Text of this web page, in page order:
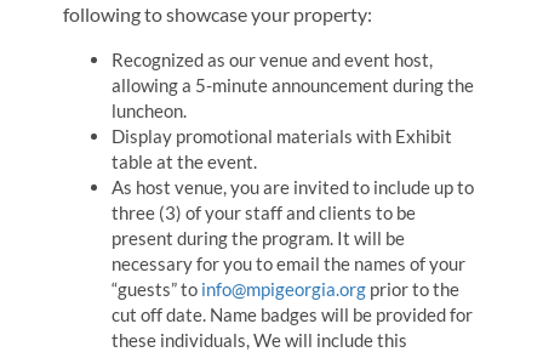
following to showcase your property:
Recognized as our venue and event host,
allowing a 5-minute announcement during the
luncheon.
Display promotional materials with Exhibit
table at the event.
As host venue, you are invited to include up to
three (3) of your staff and clients to be
present during the program. It will be
necessary for you to email the names of your
“guests” to info@mpigeorgia.org prior to the
cut off date. Name badges will be provided for
these individuals, We will include this